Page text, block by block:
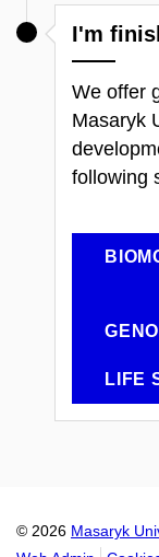
I'm
We offer
Masaryk
following
LIFE
© 2026 Masaryk